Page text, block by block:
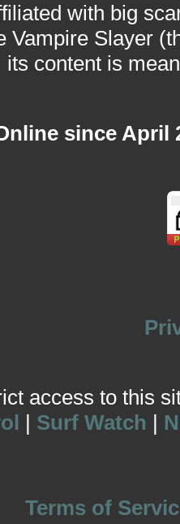
with big
Vampire Slayer
its content is
since April
access to this
| Surf Watch |
Terms of